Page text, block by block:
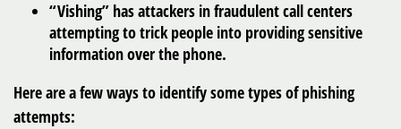
“Vishing” has attackers in fraudulent call centers
attempting to trick people into providing sensitive
information over the phone.
Here are a few ways to identify some types of phishing
attempts: